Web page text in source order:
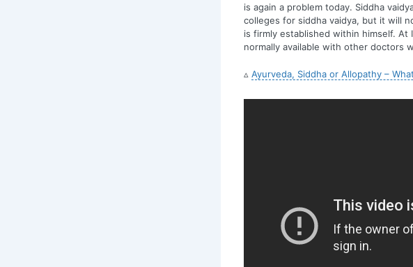
is again a problem today. Siddha
colleges for siddha vaidya, but it will
is firmly established within himself. At
normally available with other doctors
▵ Ayurveda, Siddha or Allopathy –